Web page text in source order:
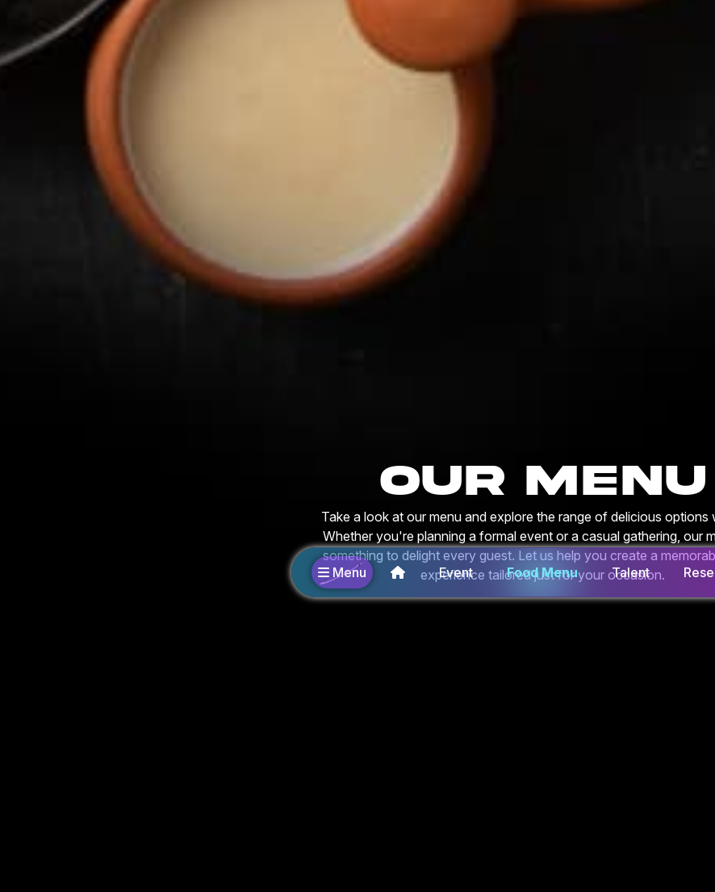
Menu Event Food Menu Talent
Our Menu
Take a look at our menu and explore the range of delicious options
Whether you're planning a formal event or a casual gathering, our
something to delight every guest. Let us help you create a
experience tailored just for your occasion.